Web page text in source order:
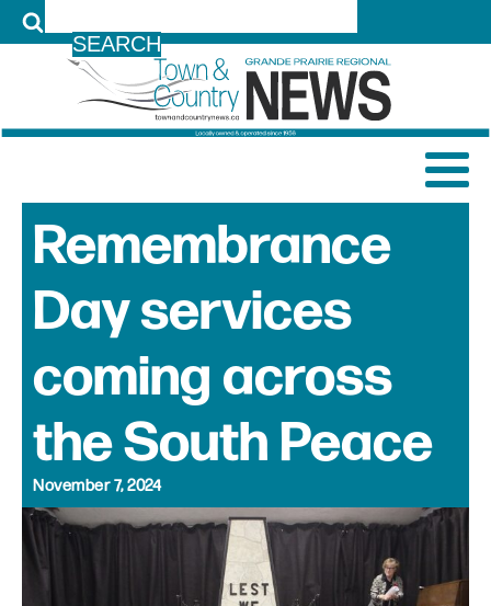
Remembrance
Day services
coming across
the South Peace
November 7, 2024